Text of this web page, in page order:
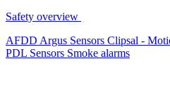
Safety overview
AFDD Argus Sensors Clipsal -
PDL Sensors Smoke alarms